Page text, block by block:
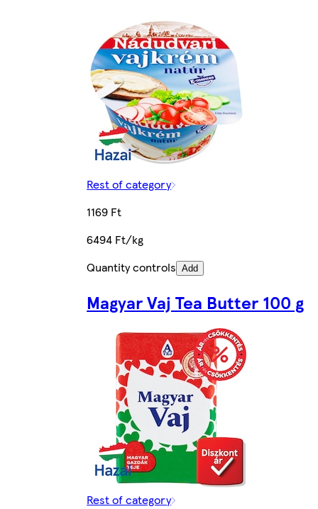
Rest of category
1169 Ft
6494 Ft/kg
Quantity controls Add
Magyar Vaj Tea Butter 100 g
Rest of category